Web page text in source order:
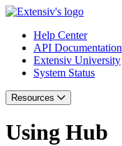
Help Center
API Documentation
Extensiv University
System Status
Resources
Using Hub